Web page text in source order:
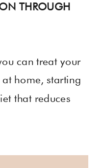
THROUGH
can treat your
home, starting
that reduces